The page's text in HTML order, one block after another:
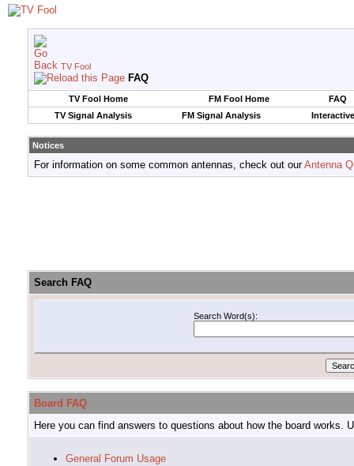
TV Fool
FAQ
TV Fool Home FM Fool Home
FAQ
TV Signal Analysis
FM Signal Analysis
Notices
For information on some common antennas, check out ourAntenna
Search FAQ
Search Word(s):
Board FAQ
Here you can find answers to questions about how the board
General Forum Usage